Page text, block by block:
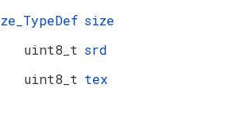
size
uint8_t srd
uint8_t tex